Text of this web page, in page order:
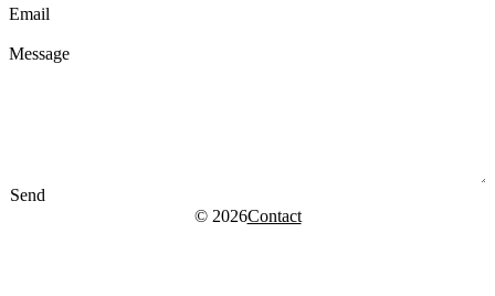
Email
Message
Send
© 2026Contact